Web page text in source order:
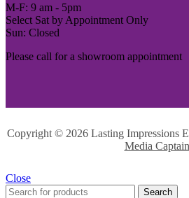
M-F: 9 am - 5pm
Select Sat by Appointment Only
Sun: Closed
Please call for a showroom appointment
Copyright © 2026 Lasting Impressions
Media Captain
Close
Search